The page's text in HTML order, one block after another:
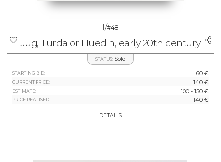
11/#48
Jug, Turda or Huedin, early 20th century
STATUS: Sold
STARTING BID: 60 €
CURRENT PRICE: 140 €
ESTIMATE: 100 - 150 €
PRICE REALISED: 140 €
DETAILS